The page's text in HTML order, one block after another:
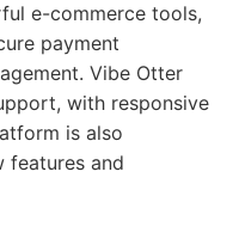
e-commerce tools,
payment
Vibe Otter
with responsive
is also
features and